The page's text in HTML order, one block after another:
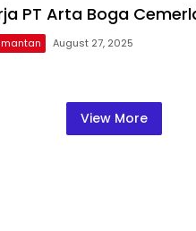
PT Arta Boga
August 27, 2025
View More